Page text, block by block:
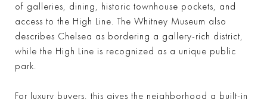
of galleries, dining, historic townhouse pockets, and
access to the High Line. The Whitney Museum also
describes Chelsea as bordering a gallery-rich district,
while the High Line is recognized as a unique public
park.
For luxury buyers, this gives the neighborhood a built-in